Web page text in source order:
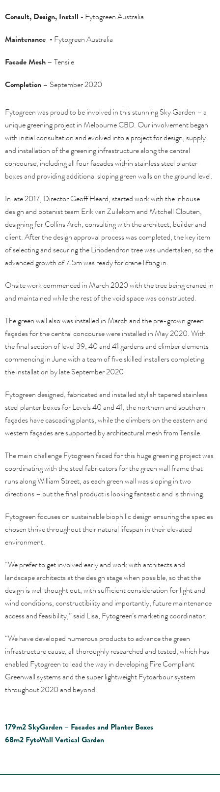
Consult, Design, Install - Fytogreen Australia
Maintenance - Fytogreen Australia
Facade Mesh – Tensile
Completion – September 2020
Fytogreen was proud to be involved in this stunning Sky Garden – a
unique greening project in Melbourne CBD. Our involvement began
with initial consultation and evolved into a project for design, supply
and installation of the greening infrastructure along the central
concourse, including all four facades within stainless steel planter
boxes and providing additional sloping green walls on the ground level.
In late 2017, Director Geoff Heard, started work with the inhouse
design and botanist team Erik van Zuilekom and Mitchell Clouten,
designing for Collins Arch, consulting with the architect, builder and
client. After the design approval process was completed, the key item
of selecting and securing the Liriodendron tree was undertaken, so the
advanced growth of 7.5m was ready for crane lifting in.
Onsite work commenced in March 2020 with the tree being craned in
and maintained while the rest of the void space was constructed.
The green wall also was installed in March and the pre-grown green
façades for the central concourse were installed in May 2020. With
the final section of level 39, 40 and 41 gardens and climber elements
commencing in June with a team of five skilled installers completing
the installation by late September 2020
Fytogreen designed, fabricated and installed stylish tapered stainless
steel planter boxes for Levels 40 and 41, the northern and southern
façades have cascading plants, while the climbers on the eastern and
western façades are supported by architectural mesh from Tensile.
The main challenge Fytogreen faced for this huge greening project was
coordinating with the steel fabricators for the green wall frame that
runs along William Street, as each green wall was sloping in two
directions – but the final product is looking fantastic and is thriving.
Fytogreen focuses on sustainable biophilic design ensuring the species
chosen thrive throughout their natural lifespan in their elevated
environment.
“We prefer to get involved early and work with architects and
landscape architects at the design stage when possible, so that the
design is well thought out, with sufficient consideration for light and
wind conditions, constructibility and importantly, future maintenance
access and feasibility,” said Lisa, Fytogreen’s marketing coordinator.
“We have developed numerous products to advance the green
infrastructure cause, all thoroughly researched and tested, which has
enabled Fytogreen to lead the way in developing Fire Compliant
Greenwall systems and the super lightweight Fytoarbour system
throughout 2020 and beyond.
179m2 SkyGarden – Facades and Planter Boxes
68m2 FytoWall Vertical Garden